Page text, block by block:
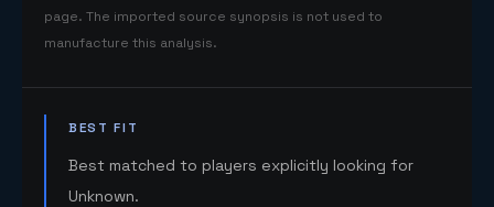
page. The imported source synopsis is not used to
manufacture this analysis.
BEST FIT
Best matched to players explicitly looking for
Unknown.